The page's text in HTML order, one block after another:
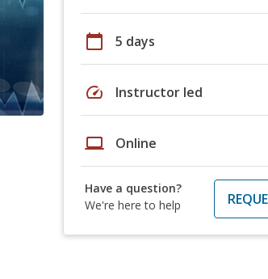
calendar_today 5 days
speed Instructor led
laptop Online
Have a question?
We're here to help